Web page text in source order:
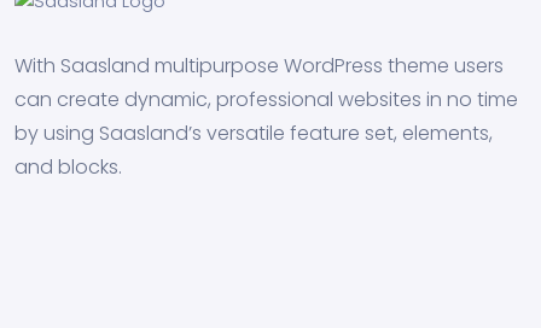
With Saasland multipurpose WordPress theme users
can create dynamic, professional websites in no time
by using Saasland’s versatile feature set, elements,
and blocks.